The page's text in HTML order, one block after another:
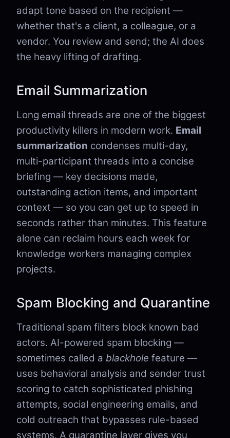
adapt tone based on the recipient —
whether that's a client, a colleague, or a
vendor. You review and send; the AI does
the heavy lifting of drafting.
Email Summarization
Long email threads are one of the biggest
productivity killers in modern work. Email
summarization condenses multi-day,
multi-participant threads into a concise
briefing — key decisions made,
outstanding action items, and important
context — so you can get up to speed in
seconds rather than minutes. This feature
alone can reclaim hours each week for
knowledge workers managing complex
projects.
Spam Blocking and Quarantine
Traditional spam filters block known bad
actors. AI-powered spam blocking —
sometimes called a blackhole feature —
uses behavioral analysis and sender trust
scoring to catch sophisticated phishing
attempts, social engineering emails, and
cold outreach that bypasses rule-based
systems. A quarantine layer gives you